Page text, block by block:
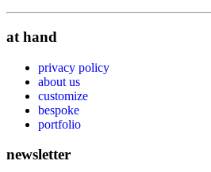
at hand
privacy policy
about us
customize
bespoke
portfolio
newsletter